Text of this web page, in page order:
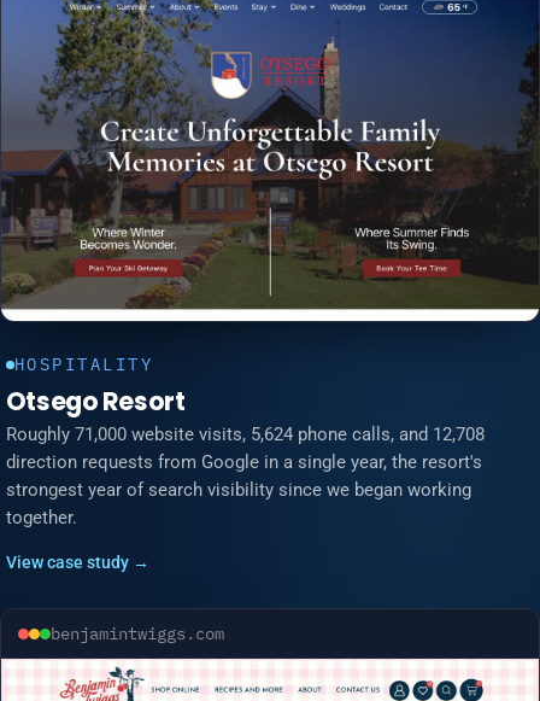
HOSPITALITY
Otsego Resort
Roughly 71,000 website visits, 5,624 phone calls, and 12,708
direction requests from Google in a single year, the resort's
strongest year of search visibility since we began working
together.
View case study →
benjamintwiggs.com